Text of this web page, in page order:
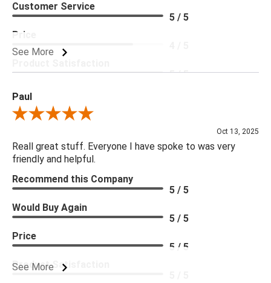
See More
Customer Service
5 / 5
Price
5 / 5
Paul
Review By Paul
Oct 13, 2025
Reall great stuff. Everyone I have spoke to was very
friendly and helpful.
See More
Recommend this Company
5 / 5
Would Buy Again
5 / 5
Price
5 / 5
Product Satisfaction